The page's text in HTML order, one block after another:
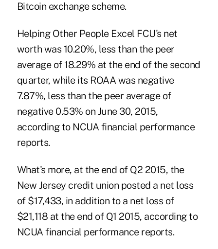
Bitcoin exchange scheme.
Helping Other People Excel FCU's net
worth was 10.20%, less than the peer
average of 18.29% at the end of the second
quarter, while its ROAA was negative
7.87%, less than the peer average of
negative 0.53% on June 30, 2015,
according to NCUA financial performance
reports.
What's more, at the end of Q2 2015, the
New Jersey credit union posted a net loss
of $17,433, in addition to a net loss of
$21,118 at the end of Q1 2015, according to
NCUA financial performance reports.